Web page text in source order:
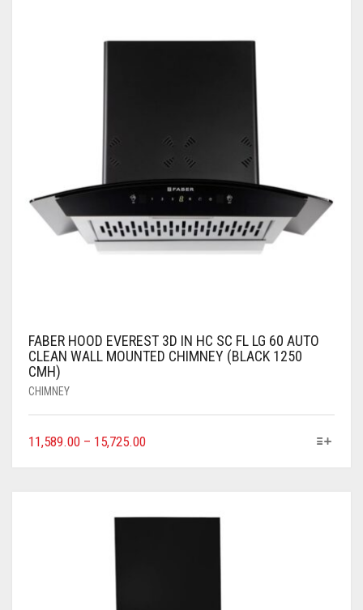
FABER HOOD EVEREST 3D IN HC SC FL LG 60 AUTO
CLEAN WALL MOUNTED CHIMNEY (BLACK 1250
CMH)
CHIMNEY
11,589.00 – 15,725.00